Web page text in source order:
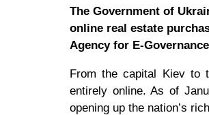
The Government of
online real estate
Agency for E-
From the capital Kiev to
entirely online. As of
opening up the nation’s